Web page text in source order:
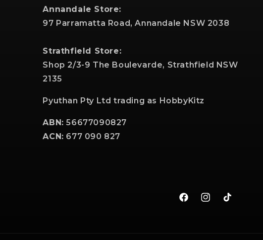
Annandale Store:
97 Parramatta Road, Annandale NSW 2038
Strathfield Store:
Shop 2/3-9 The Boulevarde, Strathfield NSW
2135
Pyuthan Pty Ltd trading as HobbyKitz
ABN: 56677090827
ACN: 677 090 827
FacebookInstagram
TikTok